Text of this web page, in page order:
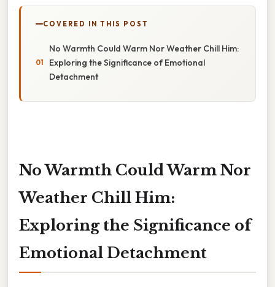
COVERED IN THIS POST
No Warmth Could Warm Nor Weather Chill Him:
Exploring the Significance of Emotional
Detachment
No Warmth Could Warm Nor
Weather Chill Him:
Exploring the Significance of
Emotional Detachment